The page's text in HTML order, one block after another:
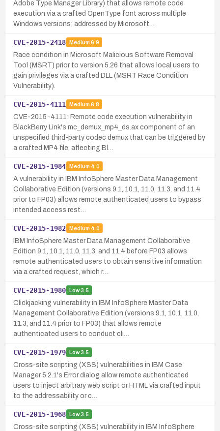
Adobe Type Manager Library) that allows remote code
execution via a crafted OpenType font across multiple
Windows versions; addressed by Microsoft…
CVE-2015-2418 Medium 6.9
Race condition in Microsoft Malicious Software Removal
Tool (MSRT) prior to version 5.26 that allows local users to
gain privileges via a crafted DLL (MSRT Race Condition
Vulnerability).
CVE-2015-4111 Medium 6.8
CVE-2015-4111: Remote code execution vulnerability in
BlackBerry Link's mc_demux_mp4_ds.ax component of an
unspecified third-party codec demux that can be triggered by
a crafted MP4 file, affecting Bl…
CVE-2015-1984 Medium 4.0
A vulnerability in IBM InfoSphere Master Data Management
Collaborative Edition (versions 9.1, 10.1, 11.0, 11.3, and 11.4
prior to FP03) allows remote authenticated users to bypass
intended access rest…
CVE-2015-1982 Medium 4.0
IBM InfoSphere Master Data Management Collaborative
Edition 9.1, 10.1, 11.0, 11.3, and 11.4 before FP03 allows
remote authenticated users to obtain sensitive information
via a crafted request, which r…
CVE-2015-1980 Low3.5
Clickjacking vulnerability in IBM InfoSphere Master Data
Management Collaborative Edition (versions 9.1, 10.1, 11.0,
11.3, and 11.4 prior to FP03) that allows remote
authenticated users to conduct cli…
CVE-2015-1979 Low3.5
Cross-site scripting (XSS) vulnerabilities in IBM Case
Manager 5.2.1's Error dialog allow remote authenticated
users to inject arbitrary web script or HTML via crafted input
to the addressability or c…
CVE-2015-1968 Low3.5
Cross-site scripting (XSS) vulnerability in IBM InfoSphere